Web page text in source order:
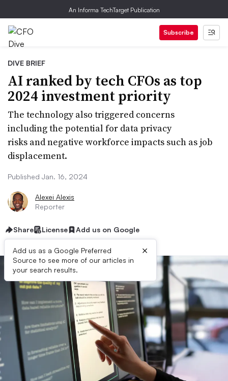
An Informa TechTarget Publication
Subscribe
DIVE BRIEF
AI ranked by tech CFOs as top
2024 investment priority
The technology also triggered concerns
including the potential for data privacy
risks and negative workforce impacts such as job
displacement.
Published Jan. 16, 2024
Alexei Alexis
Reporter
Share License Add us on Google
Add us as a Google Preferred
Source to see more of our articles in
your search results.
×